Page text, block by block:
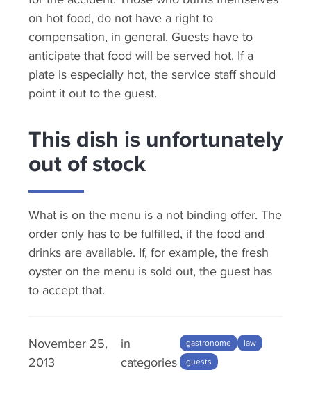
on hot food, do not have a right to
compensation, in general. Guests have to
anticipate that food will be served hot. If a
plate is especially hot, the service staff should
point it out to the guest.
This dish is unfortunately
out of stock
What is on the menu is a not binding offer. The
order only has to be fulfilled, if the food and
drinks are available. If, for example, the fresh
oyster on the menu is sold out, the guest has
to accept that.
November 25,
2013
in
categories
gastronome
law
guests